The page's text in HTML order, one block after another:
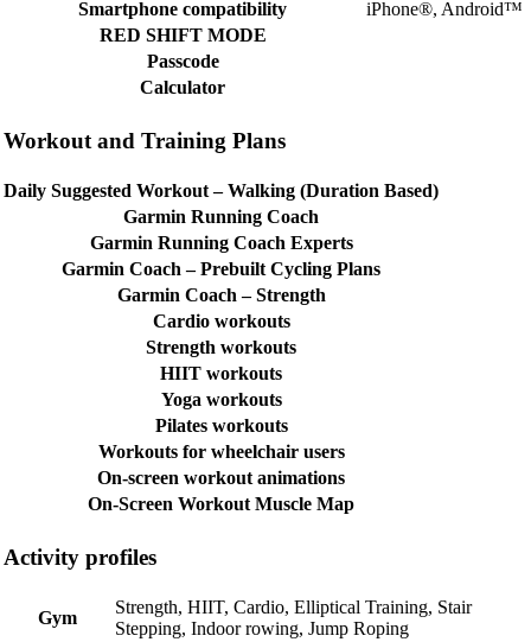
Smartphone compatibility
iPhone®, Android™
RED SHIFT MODE
Passcode
Calculator
Workout and Training Plans
Daily Suggested Workout – Walking (Duration Based)
Garmin Running Coach
Garmin Running Coach Experts
Garmin Coach – Prebuilt Cycling Plans
Garmin Coach – Strength
Cardio workouts
Strength workouts
HIIT workouts
Yoga workouts
Pilates workouts
Workouts for wheelchair users
On-screen workout animations
On-Screen Workout Muscle Map
Activity profiles
Gym
Strength, HIIT, Cardio, Elliptical Training, Stair
Stepping, Indoor rowing, Jump Roping